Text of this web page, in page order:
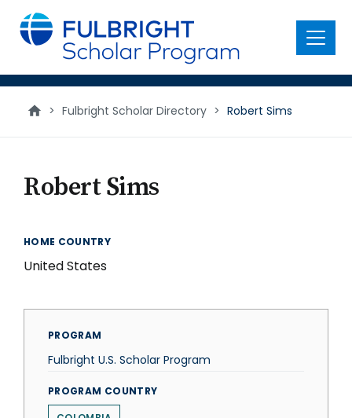
main
content
Menu
> Fulbright Scholar Directory > Robert Sims
Robert Sims
HOME COUNTRY
United States
PROGRAM
Fulbright U.S. Scholar Program
PROGRAM COUNTRY